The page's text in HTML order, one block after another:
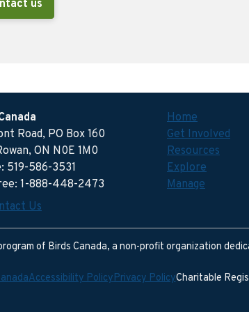
us
Road, PO Box 160
ON N0E 1M0
519-586-3531
1-888-448-2473
Us
Home
Get Involved
Resources
Explore
Manage
of Birds Canada, a non-profit organization
Accessibility PolicyPrivacy PolicyCharitable